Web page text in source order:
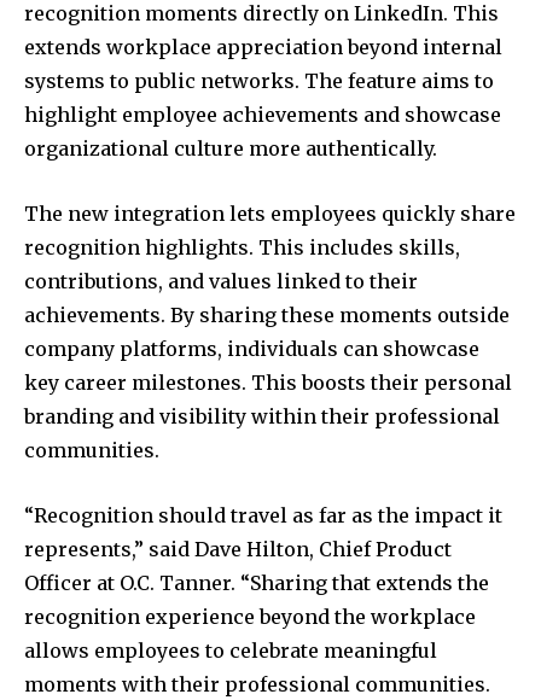
recognition moments directly on LinkedIn. This
extends workplace appreciation beyond internal
systems to public networks. The feature aims to
highlight employee achievements and showcase
organizational culture more authentically.
The new integration lets employees quickly share
recognition highlights. This includes skills,
contributions, and values linked to their
achievements. By sharing these moments outside
company platforms, individuals can showcase
key career milestones. This boosts their personal
branding and visibility within their professional
communities.
“Recognition should travel as far as the impact it
represents,” said Dave Hilton, Chief Product
Officer at O.C. Tanner. “Sharing that extends the
recognition experience beyond the workplace
allows employees to celebrate meaningful
moments with their professional communities.